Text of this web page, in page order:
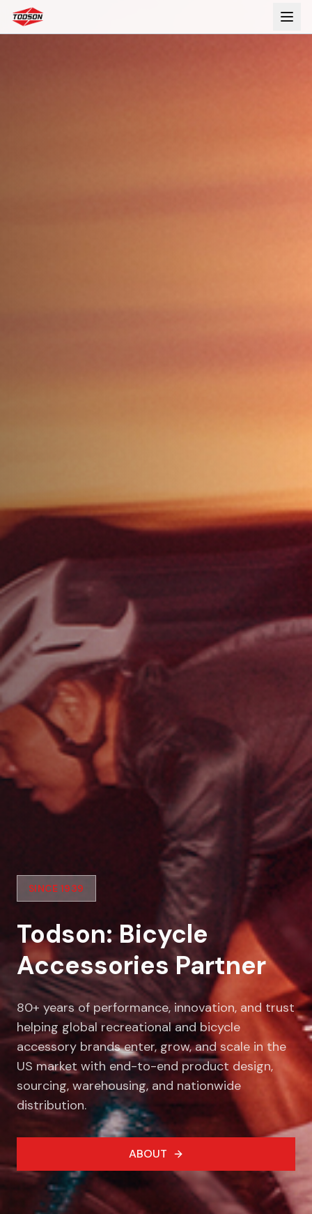
SINCE 1939
Todson: Bicycle
Accessories Partner
80+ years of performance, innovation, and trust
helping global recreational and bicycle
accessory brands enter, grow, and scale in the
US market with end-to-end product design,
sourcing, warehousing, and nationwide
distribution.
ABOUT